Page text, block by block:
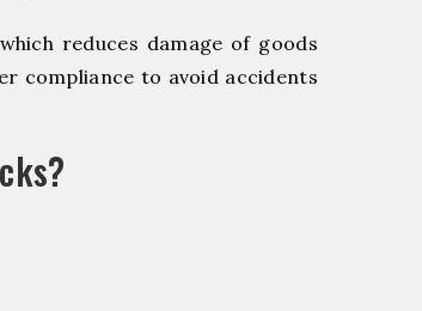
reduces damage of goods
compliance to avoid accidents